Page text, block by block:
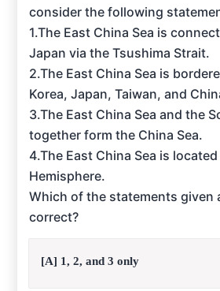
consider the following
1.The East China Sea is
Japan via the Tsushima Strait.
2.The East China Sea is
Korea, Japan, Taiwan, and
3.The East China Sea and the
together form the China Sea.
4.The East China Sea is
Hemisphere.
Which of the statements given
correct?
[A] 1, 2, and 3 only